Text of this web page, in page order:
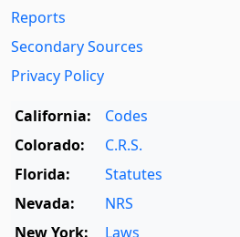
Reports
Secondary Sources
Privacy Policy
California:
Codes
Colorado:
C.R.S.
Florida:
Statutes
Nevada:
NRS
New York:
Laws